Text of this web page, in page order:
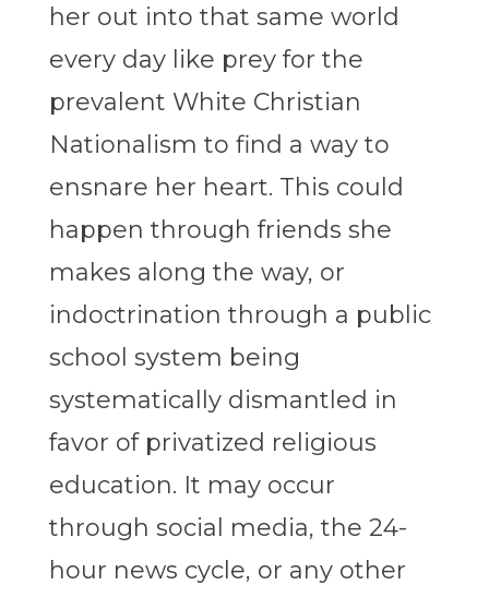
her out into that same world
every day like prey for the
prevalent White Christian
Nationalism to find a way to
ensnare her heart. This could
happen through friends she
makes along the way, or
indoctrination through a public
school system being
systematically dismantled in
favor of privatized religious
education. It may occur
through social media, the 24-
hour news cycle, or any other